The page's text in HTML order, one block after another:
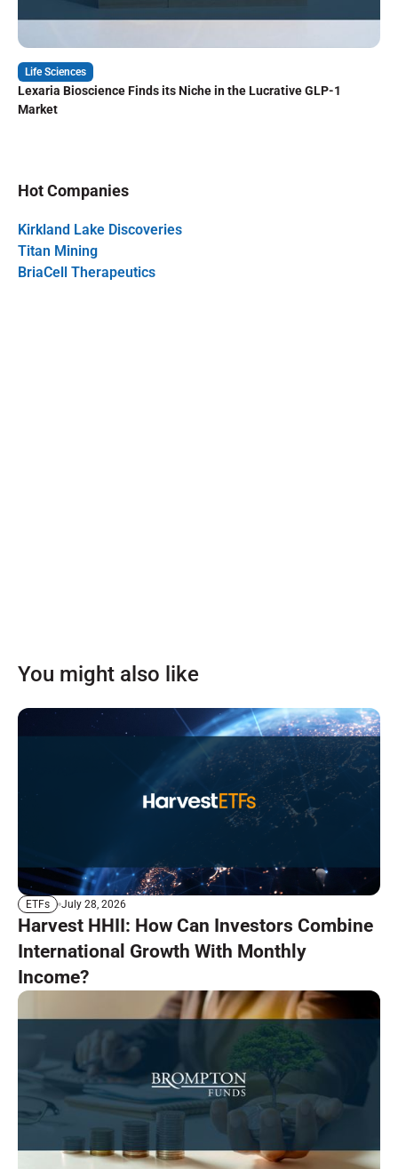
Life Sciences
Lexaria Bioscience Finds its Niche in the Lucrative GLP-1
Market
Hot Companies
Kirkland Lake Discoveries
Titan Mining
BriaCell Therapeutics
You might also like
ETFs July 28, 2026
Harvest HHII: How Can Investors Combine
International Growth With Monthly
Income?